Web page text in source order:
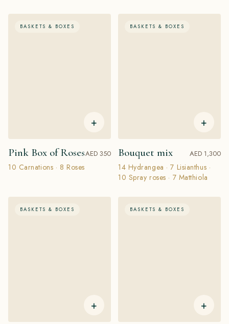
BASKETS & BOXES
+
Pink Box of RosesAED 350
10 Carnations · 8 Roses
BASKETS & BOXES
+
Bouquet mix AED 1,300
14 Hydrangea · 7 Lisianthus ·
10 Spray roses · 7 Matthiola
BASKETS & BOXES
+
BASKETS & BOXES
+